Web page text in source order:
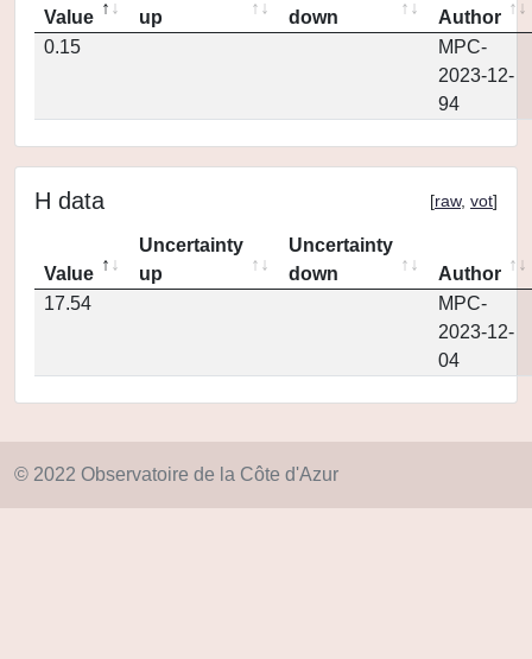
Value
up
down
Author
0.15
MPC-
2023-12-
94
H data [raw, vot]
Value
Uncertainty
up
Uncertainty
down
Author
17.54
MPC-
2023-12-
04
© 2022 Observatoire de la Côte d'Azur